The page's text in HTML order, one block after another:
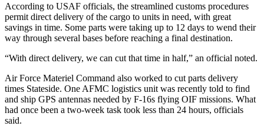
According to USAF officials, the streamlined customs procedures
permit direct delivery of the cargo to units in need, with great
savings in time. Some parts were taking up to 12 days to wend their
way through several bases before reaching a final destination.
“With direct delivery, we can cut that time in half,” an official noted.
Air Force Materiel Command also worked to cut parts delivery
times Stateside. One AFMC logistics unit was recently told to find
and ship GPS antennas needed by F-16s flying OIF missions. What
had once been a two-week task took less than 24 hours, officials
said.